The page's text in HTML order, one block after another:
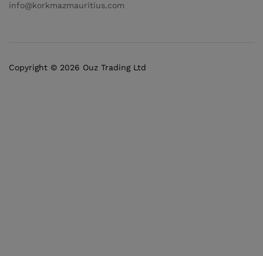
info@korkmazmauritius.com
Copyright © 2026 Ouz Trading Ltd